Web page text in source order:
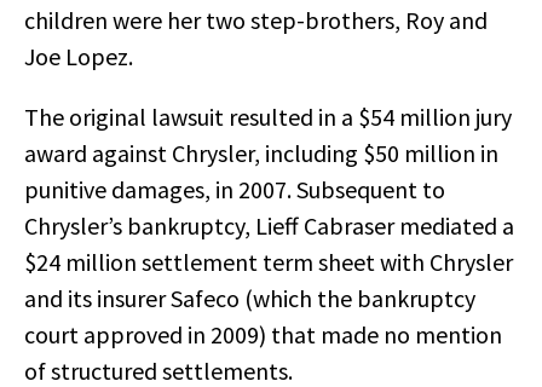
children were her two step-brothers, Roy and
Joe Lopez.
The original lawsuit resulted in a $54 million jury
award against Chrysler, including $50 million in
punitive damages, in 2007. Subsequent to
Chrysler’s bankruptcy, Lieff Cabraser mediated a
$24 million settlement term sheet with Chrysler
and its insurer Safeco (which the bankruptcy
court approved in 2009) that made no mention
of structured settlements.